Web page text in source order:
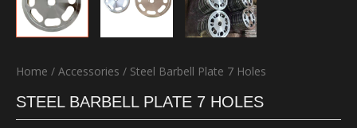
Home / Accessories / Steel Barbell Plate 7 Holes
STEEL BARBELL PLATE 7 HOLES